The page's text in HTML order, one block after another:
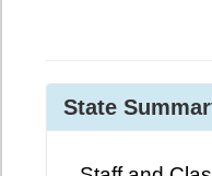
State